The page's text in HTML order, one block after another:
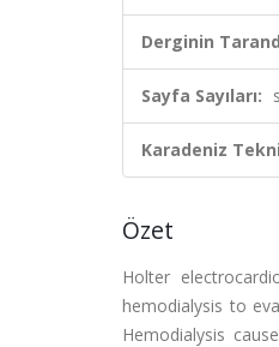
Derginin
Sayfa Sayıları:
Karadeniz
Özet
Holter
hemodialysis to
Hemodialysis